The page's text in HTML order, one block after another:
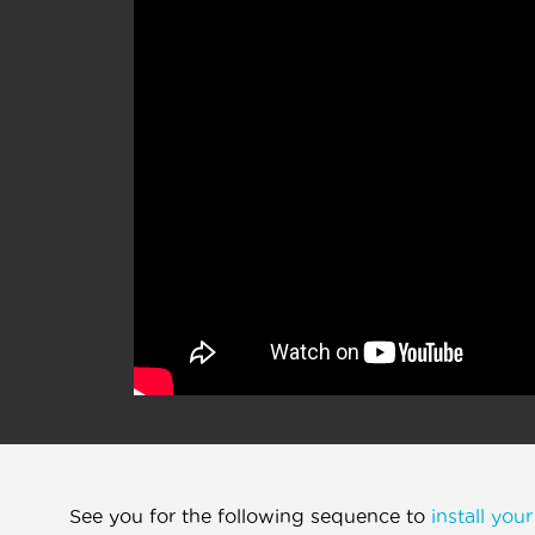
See you for the following sequence to install